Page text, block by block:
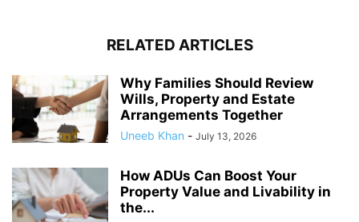
RELATED ARTICLES
Why Families Should Review
Wills, Property and Estate
Arrangements Together
Uneeb Khan - July 13, 2026
How ADUs Can Boost Your
Property Value and Livability in
the...